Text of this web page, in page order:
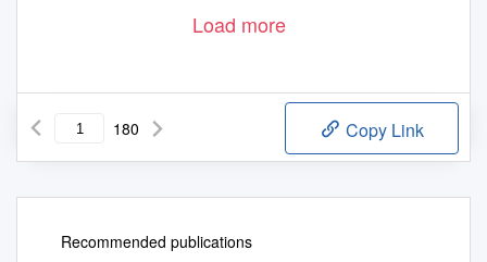
Load more
180 Copy Link
Recommended publications